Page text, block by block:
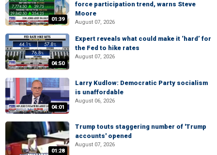
01:39
force participation trend, warns Steve
Moore
August 07, 2026
04:50
Expert reveals what could make it ‘hard’ for
the Fed to hike rates
August 07, 2026
04:01
Larry Kudlow: Democratic Party socialism
is unaffordable
August 06, 2026
01:28
Trump touts staggering number of 'Trump
accounts' opened
August 07, 2026